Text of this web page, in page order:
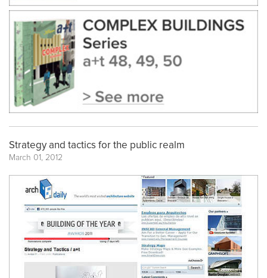
Strategy and tactics for the public realm
March 01, 2012